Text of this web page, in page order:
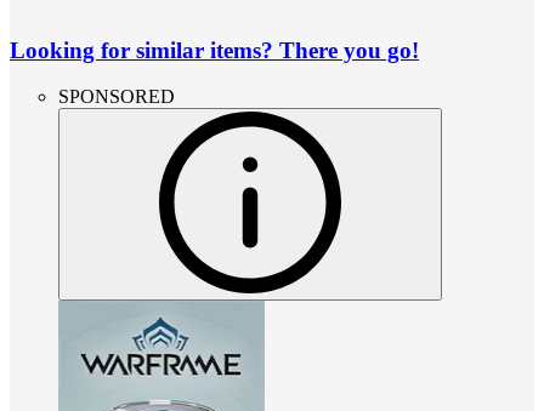
Looking for similar items? There you go!
SPONSORED